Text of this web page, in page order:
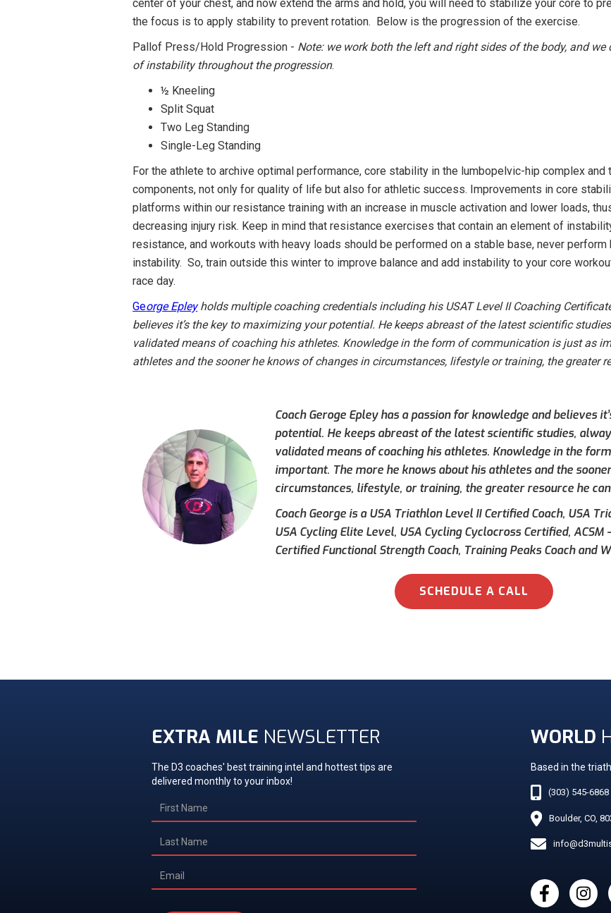
center of your chest, and now extend the arms and hold, you will need to stabilize your core to
the focus is to apply stability to prevent rotation. Below is the progression of the exercise.
Pallof Press/Hold Progression - Note: we work both the left and right sides of the body, and we
of instability throughout the progression.
½ Kneeling
Split Squat
Two Leg Standing
Single-Leg Standing
For the athlete to archive optimal performance, core stability in the lumbopelvic-hip complex and
components, not only for quality of life but also for athletic success. Improvements in core
platforms within our resistance training with an increase in muscle activation and lower loads,
decreasing injury risk. Keep in mind that resistance exercises that contain an element of
resistance, and workouts with heavy loads should be performed on a stable base, never
instability. So, train outside this winter to improve balance and add instability to your core
race day.
George Epleyholds multiple coaching credentials including his USAT Level II Coaching
believes it’s the key to maximizing your potential. He keeps abreast of the latest scientific
validated means of coaching his athletes. Knowledge in the form of communication is just as
athletes and the sooner he knows of changes in circumstances, lifestyle or training, the greater
Coach Geroge Epley has a passion for knowledge and believes
potential. He keeps abreast of the latest scientific studies,
validated means of coaching his athletes. Knowledge in the
important. The more he knows about his athletes and the
circumstances, lifestyle, or training, the greater resource he can
Coach George is a USA Triathlon Level II Certified Coach, USA
USA Cycling Elite Level, USA Cycling Cyclocross Certified,
Certified Functional Strength Coach, Training Peaks Coach and
SCHEDULE A CALL
EXTRA MILE NEWSLETTER
The D3 coaches' best training intel and hottest tips are
delivered monthly to your inbox!
WORLD
Based in the
(303) 545-6868
Boulder, CO,